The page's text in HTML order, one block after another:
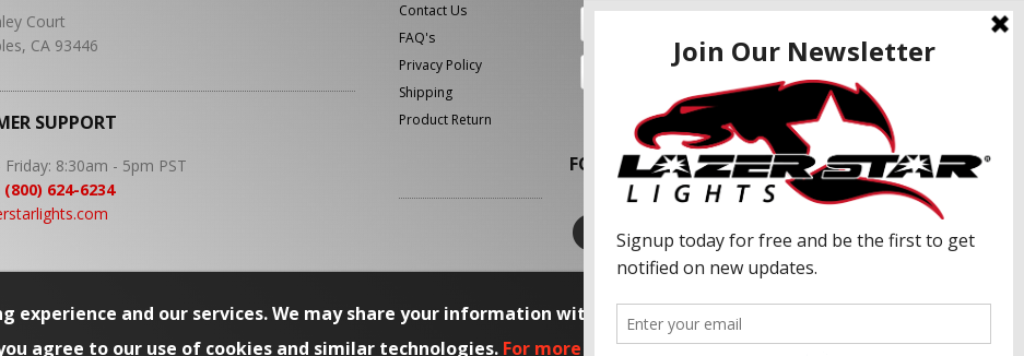
experience and our services. We may share your information with our advertising partners and
agree to our use of cookies and similar technologies. For more information, please read our Privacy
Court
CA 93446
SUPPORT
8:30am - 5pm PST
(800) 624-6234
Contact Us
FAQ's
Privacy Policy
Shipping
Product Return
FOLLOW US